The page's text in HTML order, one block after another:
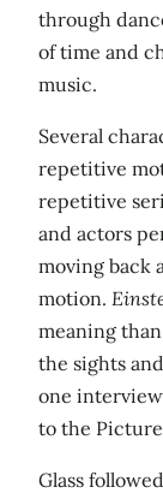
through
of time and
music.
Several
repetitive
repetitive
and actors
moving back
motion.
meaning
the sights
one
to the
Glass